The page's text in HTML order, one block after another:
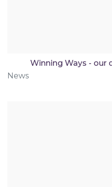
Winning Ways - our
News